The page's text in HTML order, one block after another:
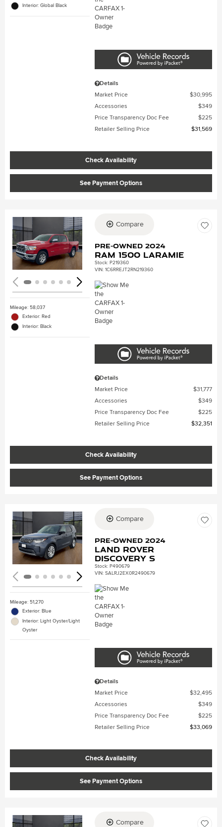
Interior: Global Black
Details
Market Price
$30,995
Accessories
$349
Price Transparency Doc Fee
$225
Retailer Selling Price
$31,569
Check Availability
See Payment Options
Loading...
Mileage: 58,037
Exterior: Red
Interior: Black
Compare
Pre-Owned 2024
Ram 1500 Laramie
Stock:P219360
VIN:1C6RREJT2RN219360
Details
Market Price
$31,777
Accessories
$349
Price Transparency Doc Fee
$225
Retailer Selling Price
$32,351
Check Availability
See Payment Options
Loading...
Mileage: 51,270
Exterior: Blue
Interior: Light Oyster/Light
Oyster
Compare
Pre-Owned 2024
Land Rover
Discovery S
Stock:P490679
VIN:SALRJ2EX0R2490679
Details
Market Price
$32,495
Accessories
$349
Price Transparency Doc Fee
$225
Retailer Selling Price
$33,069
Check Availability
See Payment Options
Compare